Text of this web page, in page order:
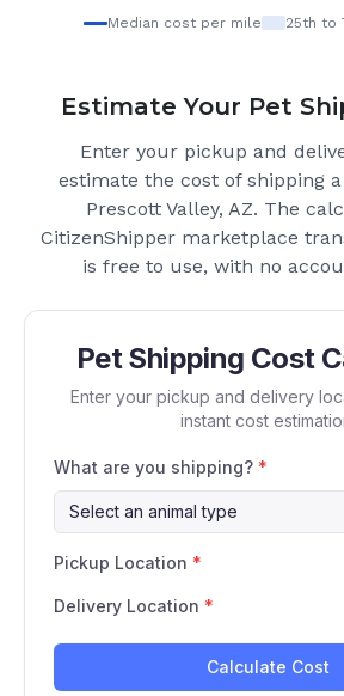
Median cost per mile 25th to
Estimate Your Pet
Enter your pickup and
estimate the cost of shipping
Prescott Valley, AZ. The
CitizenShipper marketplace
is free to use, with no